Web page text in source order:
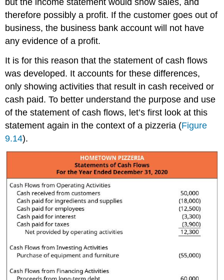
but the income statement would show sales, and
therefore possibly a profit. If the customer goes out of
business, the business bank account will not have
any evidence of a profit.
It is for this reason that the statement of cash flows
was developed. It accounts for these differences,
only showing activities that result in cash received or
cash paid. To better understand the purpose and use
of the statement of cash flows, let’s first look at this
statement again in the context of a pizzeria (Figure
9.14).